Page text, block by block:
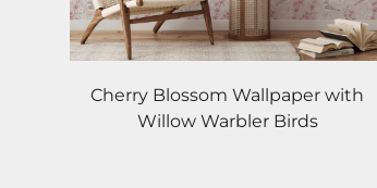
Cherry Blossom Wallpaper with
Willow Warbler Birds